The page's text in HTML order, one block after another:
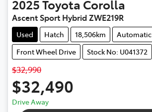
2025Toyota Corolla
Ascent Sport Hybrid ZWE219R
Used Hatch 18,506km
Automatic
Front Wheel Drive
Stock No: U041372
$32,990
$32,490
Drive Away